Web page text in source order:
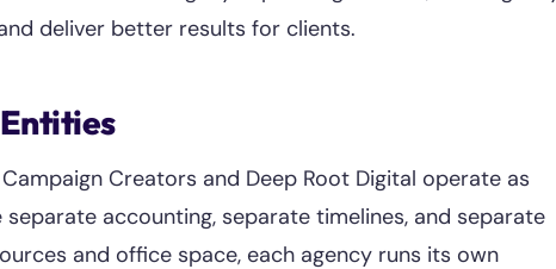
deliver better results for clients.
Creators and Deep Root Digital operate as
accounting, separate timelines, and separate
and office space, each agency runs its own